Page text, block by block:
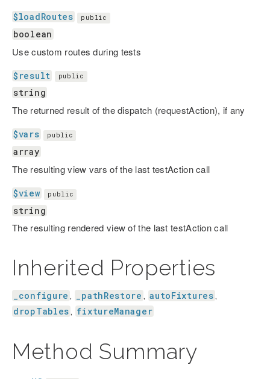
$loadRoutes public
boolean
Use custom routes during tests
$result public
string
The returned result of the dispatch (requestAction), if any
$vars public
array
The resulting view vars of the last testAction call
$view public
string
The resulting rendered view of the last testAction call
Inherited Properties
_configure , _pathRestore , autoFixtures,
dropTables, fixtureManager
Method Summary